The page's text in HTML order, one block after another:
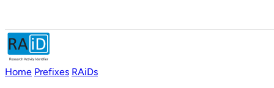
Home Prefixes RAiDs